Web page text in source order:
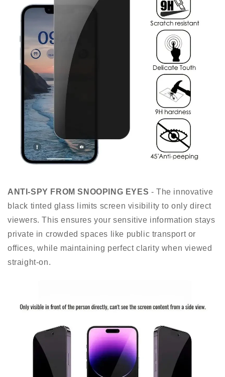
ANTI-SPY FROM SNOOPING EYES - The innovative
black tinted glass limits screen visibility to only direct
viewers. This ensures your sensitive information stays
private in crowded spaces like public transport or
offices, while maintaining perfect clarity when viewed
straight-on.